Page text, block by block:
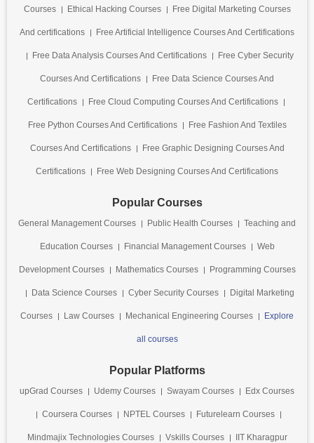
Courses Ethical Hacking Courses Free Digital Marketing Courses
And certifications Free Artificial Intelligence Courses And Certifications
Free Data Analysis Courses And Certifications Free Cyber Security
Courses And Certifications Free Data Science Courses And
Certifications Free Cloud Computing Courses And Certifications
Free Python Courses And Certifications Free Fashion And Textiles
Courses And Certifications Free Graphic Designing Courses And
Certifications Free Web Designing Courses And Certifications
Popular Courses
General Management Courses Public Health Courses Teaching and
Education Courses Financial Management Courses Web
Development Courses Mathematics Courses Programming Courses
Data Science Courses Cyber Security Courses Digital Marketing
Courses Law Courses Mechanical Engineering Courses Explore
all courses
Popular Platforms
upGrad Courses Udemy Courses Swayam Courses Edx Courses
Coursera Courses NPTEL Courses Futurelearn Courses
Mindmajix Technologies Courses Vskills Courses IIT Kharagpur